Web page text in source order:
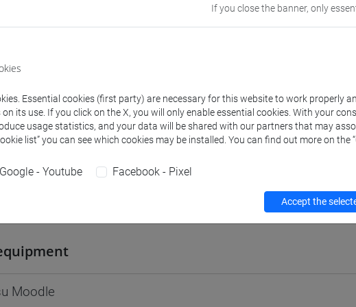
Go to Moodle page
and degree programmes Programme
Moodle
If you close the banner, only
Essential cookies (first party) are necessary for this website to work properly
its use. If you click on the X, you will only enable essential cookies. With your
usage statistics, and your data will be shared with our partners that may
list” you can see which cookies may be installed. You can find out more on the
Google - Youtube Facebook - Pixel
Accept the